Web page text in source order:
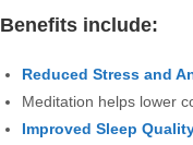
Benefits include:
Reduced Stress and
Meditation helps lower
Improved Sleep